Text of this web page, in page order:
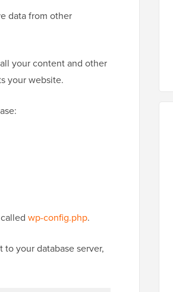
data from other
your content and other
your website.
wp-config.php.
your database server,